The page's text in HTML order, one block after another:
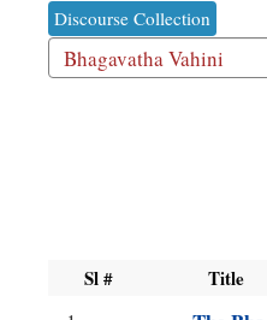
Discourse Collection
Sl # Title